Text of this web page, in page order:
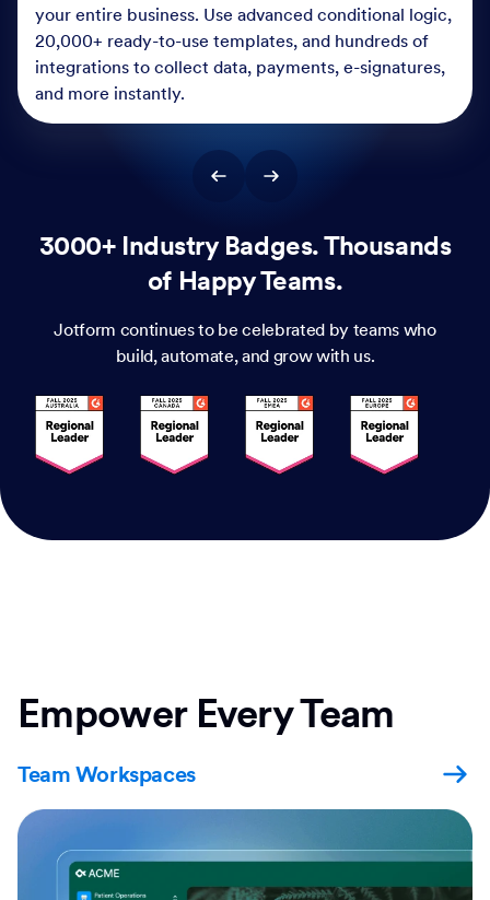
your entire business. Use advanced conditional logic,
20,000+ ready-to-use templates, and hundreds of
integrations to collect data, payments, e-signatures,
and more instantly.
3000+ Industry Badges. Thousands
of Happy Teams.
Jotform continues to be celebrated by teams who
build, automate, and grow with us.
Empower Every Team
Team Workspaces